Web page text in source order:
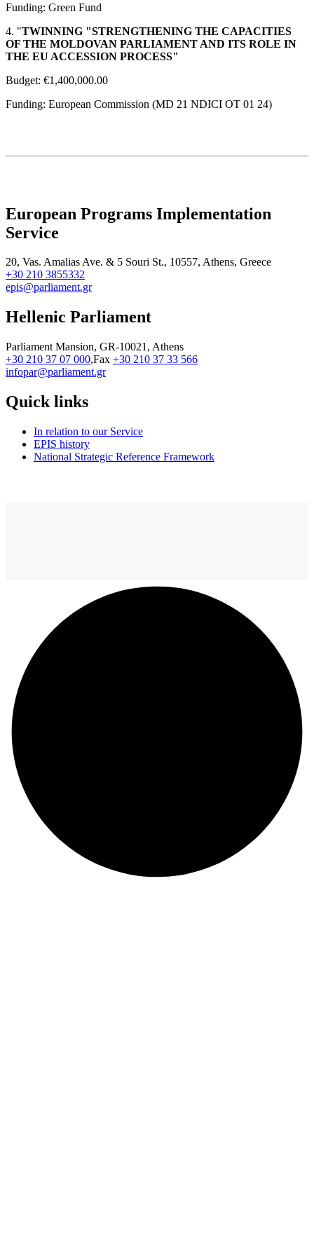
Funding: Green Fund
4. "TWINNING "STRENGTHENING THE CAPACITIES
OF THE MOLDOVAN PARLIAMENT AND ITS ROLE IN
THE EU ACCESSION PROCESS"
Budget: €1,400,000.00
Funding: European Commission (MD 21 NDICI OT 01 24)
European Programs Implementation
Service
20, Vas. Amalias Ave. & 5 Souri St., 10557, Athens, Greece
+30 210 3855332
epis@parliament.gr
Hellenic Parliament
Parliament Mansion, GR-10021, Athens
+30 210 37 07 000,Fax +30 210 37 33 566
infopar@parliament.gr
Quick links
In relation to our Service
EPIS history
National Strategic Reference Framework